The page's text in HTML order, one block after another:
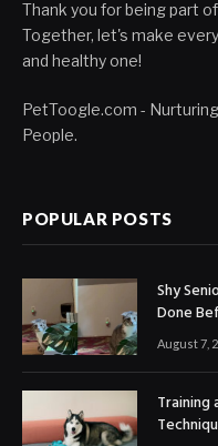
Thank you for being part
Together, let's make
and healthy one!
PetToogle.com -
People.
POPULAR POSTS
Shy
Done
August 7,
Training